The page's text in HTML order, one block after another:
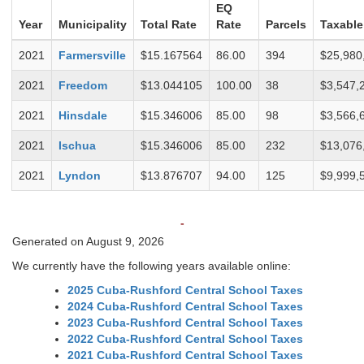
Year Municipality Total Rate
EQ
Rate
Parcels Taxable
2021 Farmersville $15.167564 86.00 394
2021 Freedom $13.044105 100.00 38
2021 Hinsdale $15.346006 85.00 98
2021 Ischua $15.346006 85.00 232
2021 Lyndon $13.876707 94.00 125
-
Generated on August 9, 2026
We currently have the following years available online:
2025 Cuba-Rushford Central School Taxes
2024 Cuba-Rushford Central School Taxes
2023 Cuba-Rushford Central School Taxes
2022 Cuba-Rushford Central School Taxes
2021 Cuba-Rushford Central School Taxes